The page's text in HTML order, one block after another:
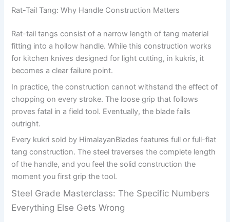
Rat-Tail Tang: Why Handle Construction Matters
Rat-tail tangs consist of a narrow length of tang material
fitting into a hollow handle. While this construction works
for kitchen knives designed for light cutting, in kukris, it
becomes a clear failure point.
In practice, the construction cannot withstand the effect of
chopping on every stroke. The loose grip that follows
proves fatal in a field tool. Eventually, the blade fails
outright.
Every kukri sold by HimalayanBlades features full or full-flat
tang construction. The steel traverses the complete length
of the handle, and you feel the solid construction the
moment you first grip the tool.
Steel Grade Masterclass: The Specific Numbers
Everything Else Gets Wrong